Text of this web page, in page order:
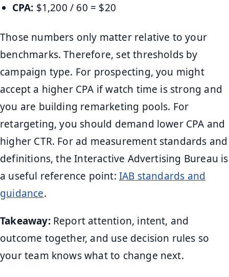
CPA: $1,200 / 60 = $20
Those numbers only matter relative to your
benchmarks. Therefore, set thresholds by
campaign type. For prospecting, you might
accept a higher CPA if watch time is strong and
you are building remarketing pools. For
retargeting, you should demand lower CPA and
higher CTR. For ad measurement standards and
definitions, the Interactive Advertising Bureau is
a useful reference point: IAB standards and
guidance.
Takeaway:Report attention, intent, and
outcome together, and use decision rules so
your team knows what to change next.